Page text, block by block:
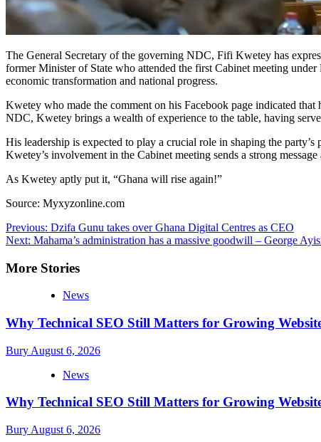
The General Secretary of the governing NDC, Fifi Kwetey has
former Minister of State who attended the first Cabinet meeting under
economic transformation and national progress.
Kwetey who made the comment on his Facebook page indicated
NDC, Kwetey brings a wealth of experience to the table, having
His leadership is expected to play a crucial role in shaping the
Kwetey’s involvement in the Cabinet meeting sends a strong
As Kwetey aptly put it, “Ghana will rise again!”
Source: Myxyzonline.com
Post
navigation
Previous: Dzifa Gunu takes over Ghana Digital Centres as CEO
Next: Mahama’s administration has a massive goodwill – George
More Stories
News
Why Technical SEO Still Matters for Growing
Bury August 6, 2026
News
Why Technical SEO Still Matters for Growing
Bury August 6, 2026